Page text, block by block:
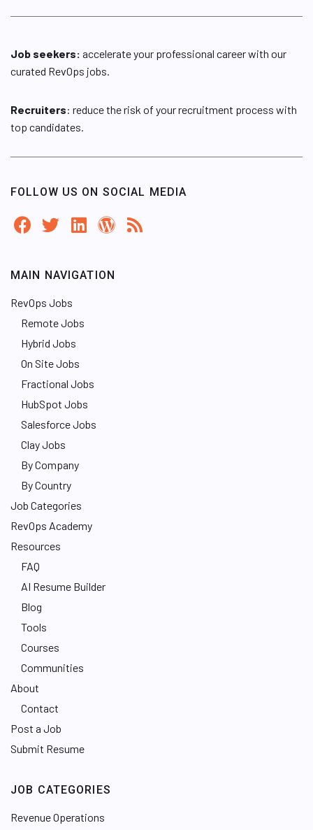
Job seekers: accelerate your professional career with our
curated RevOps jobs.
Recruiters: reduce the risk of your recruitment process with
top candidates.
FOLLOW US ON SOCIAL MEDIA
MAIN NAVIGATION
RevOps Jobs
Remote Jobs
Hybrid Jobs
On Site Jobs
Fractional Jobs
HubSpot Jobs
Salesforce Jobs
Clay Jobs
By Company
By Country
Job Categories
RevOps Academy
Resources
FAQ
AI Resume Builder
Blog
Tools
Courses
Communities
About
Contact
Post a Job
Submit Resume
JOB CATEGORIES
Revenue Operations